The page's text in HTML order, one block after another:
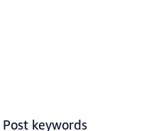
Post keywords